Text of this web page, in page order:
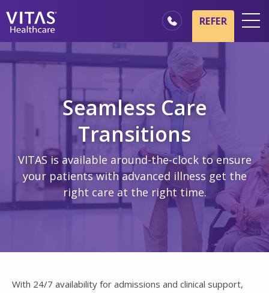
Locations
Our Services
Healthcare Professionals
Family & Caregivers
REFER
Seamless Care
Transitions
VITAS is available around-the-clock to ensure
your patients with advanced illness get the
right care at the right time.
With 24/7 availability for admissions and clinical support,